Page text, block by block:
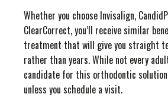
Whether you choose Invisalign,
ClearCorrect, you’ll receive similar
treatment that will give you straight
rather than years. While not every
candidate for this orthodontic solution,
unless you schedule a visit.